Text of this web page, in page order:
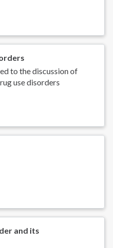
to the discussion of
use disorders
and its